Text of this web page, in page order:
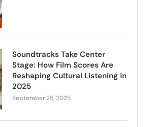
Soundtracks Take Center
Stage: How Film Scores Are
Reshaping Cultural Listening in
2025
September 25, 2025